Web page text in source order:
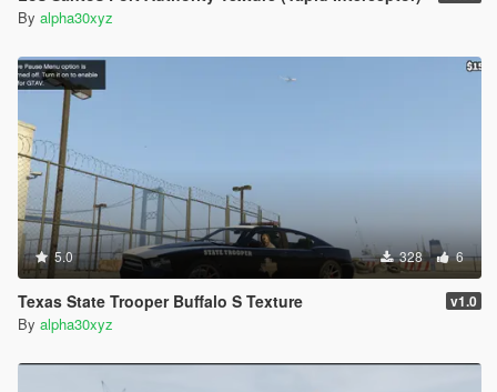
By alpha30xyz
5.0 328 6
Texas State Trooper Buffalo S Texture v1.0
By alpha30xyz